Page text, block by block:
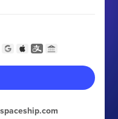
spaceship.com